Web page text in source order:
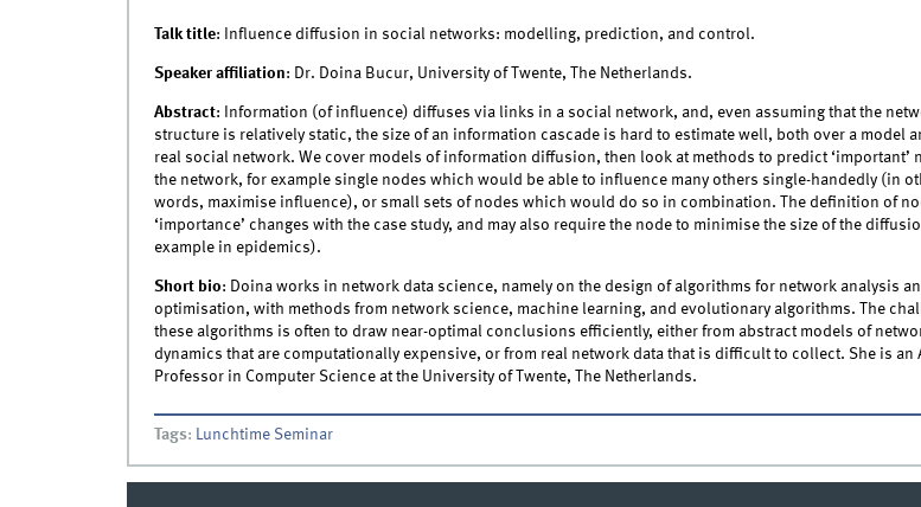
Talk title: Influence diffusion in social networks: modelling, prediction, and control.
Speaker affiliation: Dr. Doina Bucur, University of Twente, The Netherlands.
Abstract: Information (of influence) diffuses via links in a social network, and, even assuming that the
structure is relatively static, the size of an information cascade is hard to estimate well, both over a model
real social network. We cover models of information diffusion, then look at methods to predict ‘important’
the network, for example single nodes which would be able to influence many others single-handedly (in
words, maximise influence), or small sets of nodes which would do so in combination. The definition of
‘importance’ changes with the case study, and may also require the node to minimise the size of the
example in epidemics).
Short bio: Doina works in network data science, namely on the design of algorithms for network analysis
optimisation, with methods from network science, machine learning, and evolutionary algorithms. The
these algorithms is often to draw near-optimal conclusions efficiently, either from abstract models of
dynamics that are computationally expensive, or from real network data that is difficult to collect. She is an
Professor in Computer Science at the University of Twente, The Netherlands.
Tags: Lunchtime Seminar